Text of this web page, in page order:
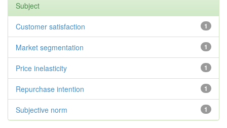
Subject
1
Customer satisfaction
1
Market segmentation
1
Price inelasticity
1
Repurchase intention
1
Subjective norm